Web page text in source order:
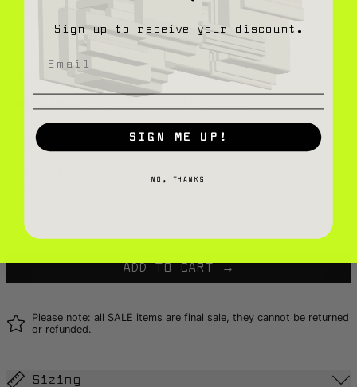
Shipping calculated at checkout.
one size fits most
Title:
ADD TO CART
Please note: all SALE items are final sale, they cannot be returned
or refunded.
Sizing
Sign up to receive your discount.
SIGN ME UP!
NO, THANKS